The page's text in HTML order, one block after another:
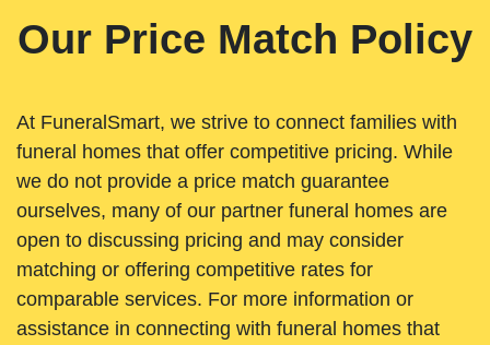
Our Price Match Policy
At FuneralSmart, we strive to connect families with
funeral homes that offer competitive pricing. While
we do not provide a price match guarantee
ourselves, many of our partner funeral homes are
open to discussing pricing and may consider
matching or offering competitive rates for
comparable services. For more information or
assistance in connecting with funeral homes that